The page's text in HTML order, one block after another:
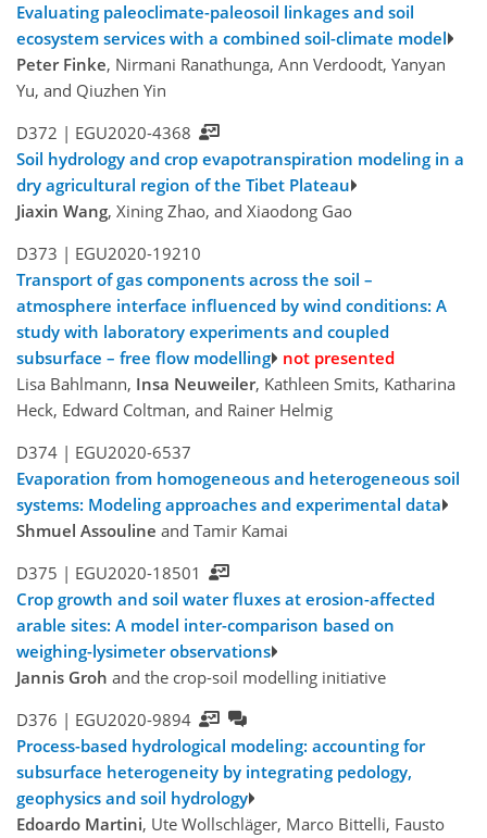
Evaluating paleoclimate-paleosoil linkages and soil
ecosystem services with a combined soil-climate model
Peter Finke, Nirmani Ranathunga, Ann Verdoodt, Yanyan
Yu, and Qiuzhen Yin
D372 | EGU2020-4368
Soil hydrology and crop evapotranspiration modeling in a
dry agricultural region of the Tibet Plateau
Jiaxin Wang, Xining Zhao, and Xiaodong Gao
D373 | EGU2020-19210
Transport of gas components across the soil –
atmosphere interface influenced by wind conditions: A
study with laboratory experiments and coupled
subsurface – free flow modelling not presented
Lisa Bahlmann, Insa Neuweiler, Kathleen Smits, Katharina
Heck, Edward Coltman, and Rainer Helmig
D374 | EGU2020-6537
Evaporation from homogeneous and heterogeneous soil
systems: Modeling approaches and experimental data
Shmuel Assouline and Tamir Kamai
D375 | EGU2020-18501
Crop growth and soil water fluxes at erosion-affected
arable sites: A model inter-comparison based on
weighing-lysimeter observations
Jannis Groh and the crop-soil modelling initiative
D376 | EGU2020-9894
Process-based hydrological modeling: accounting for
subsurface heterogeneity by integrating pedology,
geophysics and soil hydrology
Edoardo Martini, Ute Wollschläger, Marco Bittelli, Fausto